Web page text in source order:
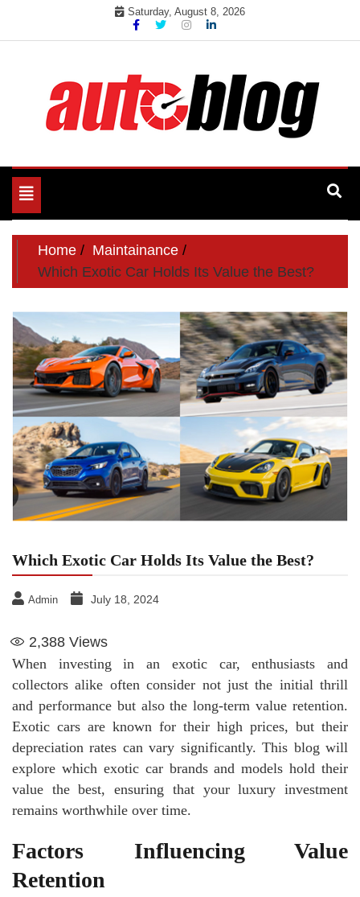
Saturday, August 8, 2026
Toggle
navigation
Home
Maintainance
Which Exotic Car Holds Its Value the Best?
Which Exotic Car Holds Its Value the Best?
Admin July 18, 2024
2,388 Views
When investing in an exotic car, enthusiasts and
collectors alike often consider not just the initial thrill
and performance but also the long-term value retention.
Exotic cars are known for their high prices, but their
depreciation rates can vary significantly. This blog will
explore which exotic car brands and models hold their
value the best, ensuring that your luxury investment
remains worthwhile over time.
Factors Influencing Value
Retention